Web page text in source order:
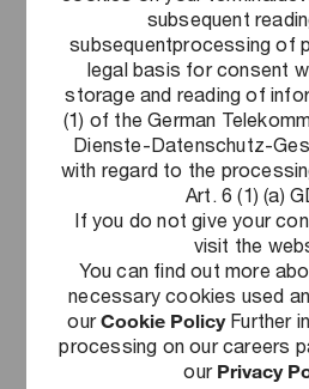
subsequent
subsequentprocessing of
legal basis for consent
storage and reading of
(1) of the German
Dienste-Datenschutz-
with regard to the
Art. 6 (1) (a)
If you do not give your
visit the
You can find out more
necessary cookies used
ourCookie Policy Further
processing on our careers
our Privacy
Acting
Our purpose "to build
solve important
assume social
whether you volunteer
organization, support
campaigns, or organize
we are an employer
freedom to do so, even
hours, recognizes your
society, and supports
to your heart. We don't